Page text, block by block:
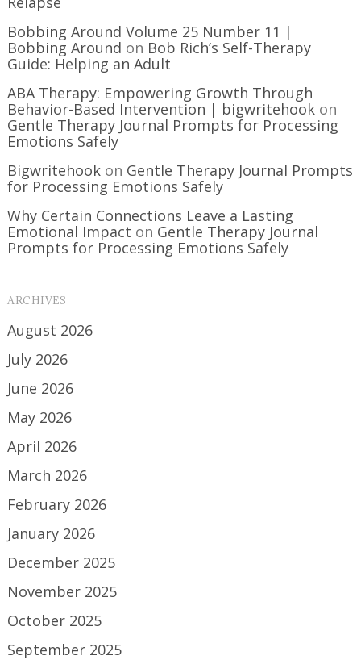
Bobbing Around Volume 25 Number 11 |
Bobbing Around on Bob Rich’s Self-Therapy
Guide: Helping an Adult
ABA Therapy: Empowering Growth Through
Behavior-Based Intervention | bigwritehook on
Gentle Therapy Journal Prompts for Processing
Emotions Safely
Bigwritehook on Gentle Therapy Journal Prompts
for Processing Emotions Safely
Why Certain Connections Leave a Lasting
Emotional Impact on Gentle Therapy Journal
Prompts for Processing Emotions Safely
ARCHIVES
August 2026
July 2026
June 2026
May 2026
April 2026
March 2026
February 2026
January 2026
December 2025
November 2025
October 2025
September 2025